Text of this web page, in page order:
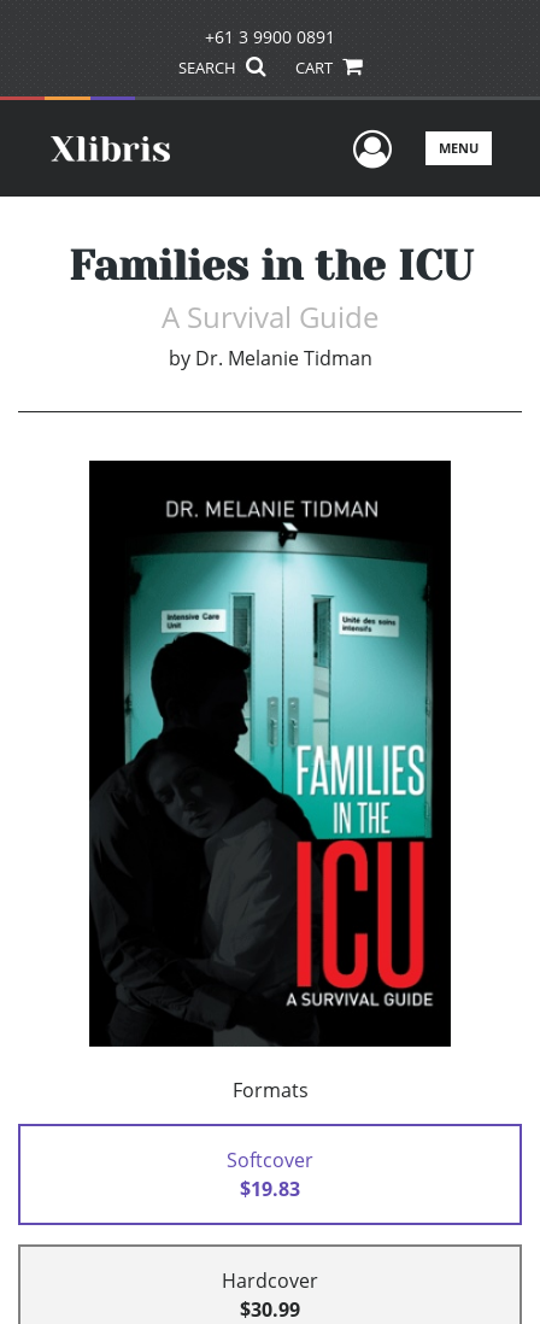
+61 3 9900 0891
SEARCH CART
UserMENU
Families in the ICU
A Survival Guide
by Dr. Melanie Tidman
Formats
Softcover
$19.83
Hardcover
$30.99